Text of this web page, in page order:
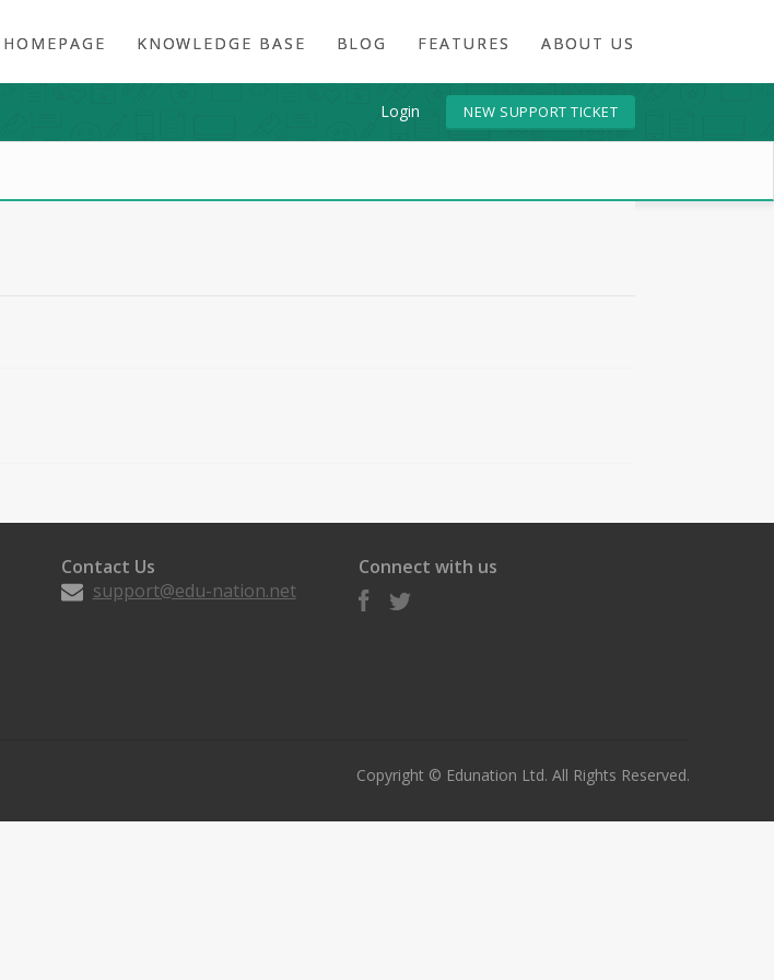
HOMEPAGE KNOWLEDGE BASE BLOG FEATURES ABOUT US
Login NEW SUPPORT TICKET
Contact Us
support@edu-nation.net
Connect with us
Copyright © Edunation Ltd. All Rights Reserved.